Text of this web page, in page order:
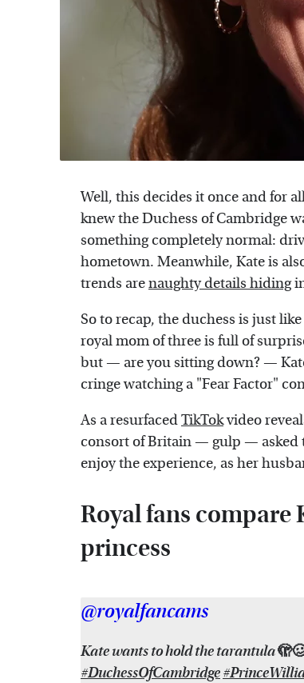
Well, this decides it once and for
knew the Duchess of Cambridge
something completely normal:
hometown. Meanwhile, Kate is
trends arenaughty details hiding
So to recap, the duchess is just
royal mom of three is full of
but — are you sitting down? —
cringe watching a "Fear Factor"
As a resurfacedTikTokvideo
consort of Britain — gulp — asked
enjoy the experience, as her
Royal fans
princess
@royalfancams
Kate wants to hold the tarantula
#DuchessOfCambridge